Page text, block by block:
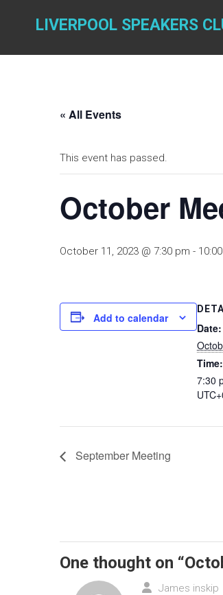
LIVERPOOL SPEAKERS
« All Events
This event has passed.
October
October 11, 2023 @ 7:30 pm -
Add to calendar
Date:
Time:
7:30
September Meeting
One thought on “
James inskip